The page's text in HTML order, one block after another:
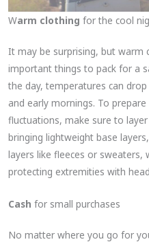
Warm clothing for the cool
It may be surprising, but
important things to pack for a
the day, temperatures can
and early mornings. To
fluctuations, make sure to
bringing lightweight base
layers like fleeces or
protecting extremities with
Cashfor small purchases
No matter where you go for